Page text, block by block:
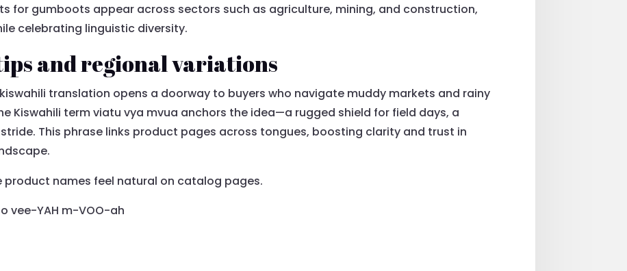
for gumboots appear across sectors such as agriculture, mining, and construction,
celebrating linguistic diversity.
and regional variations
translation opens a doorway to buyers who navigate muddy markets and rainy
Kiswahili term viatu vya mvua anchors the idea—a rugged shield for field days, a
This phrase links product pages across tongues, boosting clarity and trust in
product names feel natural on catalog pages.
vee-YAH m-VOO-ah